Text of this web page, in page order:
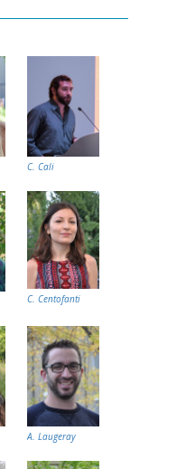
C. Cali
C. Centofanti
A. Laugeray